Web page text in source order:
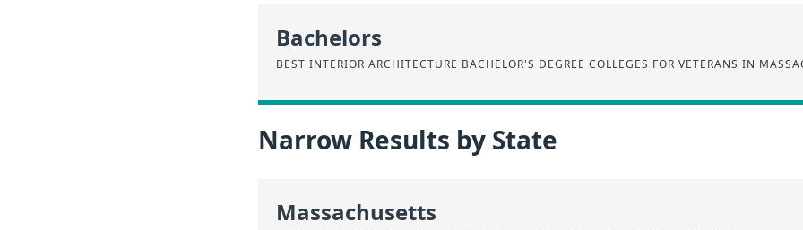
Bachelors
BEST INTERIOR ARCHITECTURE BACHELOR'S DEGREE COLLEGES FOR VETERANS IN
Narrow Results by State
Massachusetts